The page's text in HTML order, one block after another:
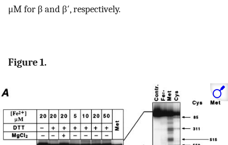
μM for β and β′, respectively.
Figure 1.